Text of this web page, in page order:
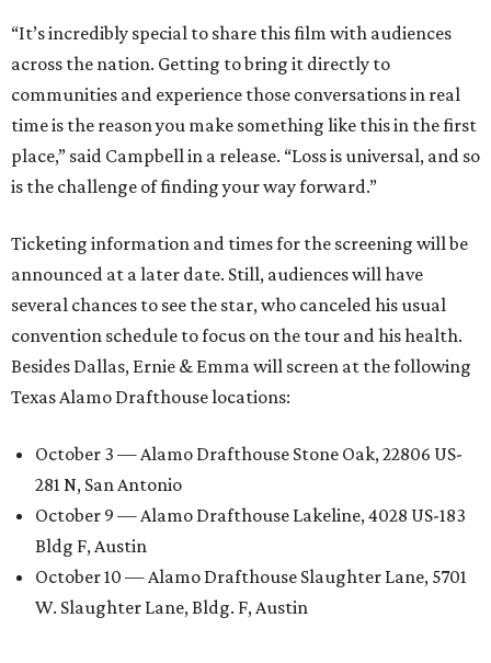
“It’s incredibly special to share this film with audiences
across the nation. Getting to bring it directly to
communities and experience those conversations in real
time is the reason you make something like this in the first
place,” said Campbell in a release. “Loss is universal, and so
is the challenge of finding your way forward.”
Ticketing information and times for the screening will be
announced at a later date. Still, audiences will have
several chances to see the star, who canceled his usual
convention schedule to focus on the tour and his health.
Besides Dallas, Ernie & Emma will screen at the following
Texas Alamo Drafthouse locations:
October 3 — Alamo Drafthouse Stone Oak, 22806 US-
281 N, San Antonio
October 9 — Alamo Drafthouse Lakeline, 4028 US-183
Bldg F, Austin
October 10 — Alamo Drafthouse Slaughter Lane, 5701
W. Slaughter Lane, Bldg. F, Austin